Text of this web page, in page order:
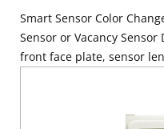
Smart Sensor Color
Sensor or Vacancy
front face plate, sensor